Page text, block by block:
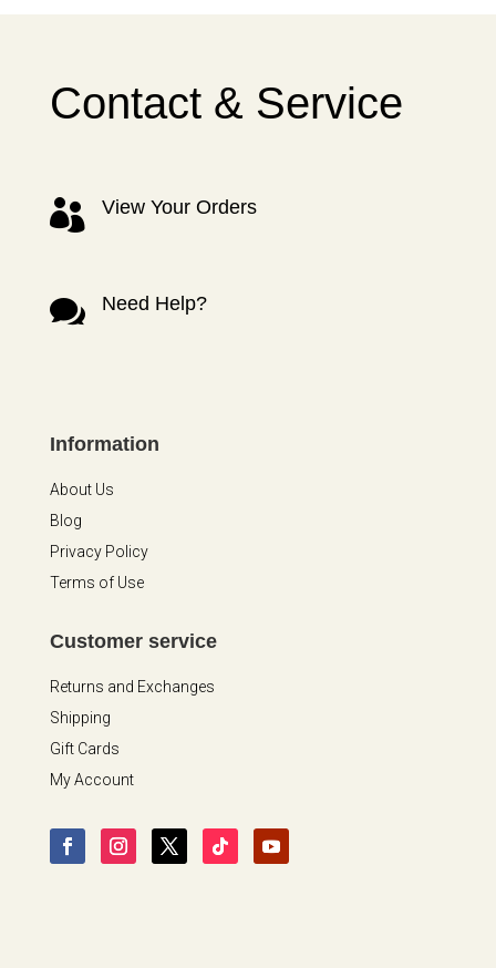
Contact & Service
 View Your Orders
 Need Help?
Information
About Us
Blog
Privacy Policy
Terms of Use
Customer service
Returns and Exchanges
Shipping
Gift Cards
My Account